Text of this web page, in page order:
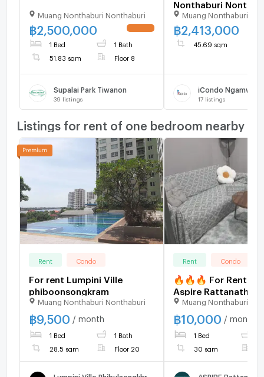
Muang Nonthaburi Nonthaburi
฿2,500,000
1 Bed 1 Bath
51.83 sqm Floor 8
Supalai Park Tiwanon
39 listings
Nonthaburi
2.4M
Muang Nonthaburi
฿2,413,000
45.69 sqm
iCondo
17 listings
Listings for rent of one bedroom nearby
Rent Condo
For rent Lumpini Ville
phiboonsongkram
Muang Nonthaburi Nonthaburi
฿9,500 / month
1 Bed 1 Bath
28.5 sqm Floor 20
Rent Condo
🔥🔥🔥 For Rent
Aspire
Weston , MRT-Bang
Bang Kraso ,
Nonthaburi ,
CX-90899 ✅ Live
us ADD LINE
@connexproperty
🔥
Muang Nonthaburi
฿10,000 / month
1 Bed
30 sqm